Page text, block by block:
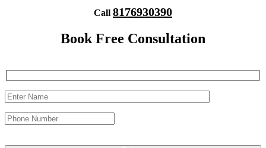
Call 8176930390
Book Free Consultation